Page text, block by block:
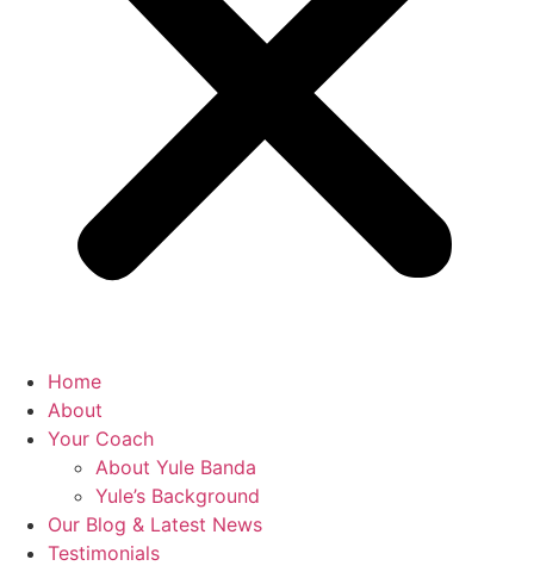
Home
About
Your Coach
About Yule Banda
Yule’s Background
Our Blog & Latest News
Testimonials